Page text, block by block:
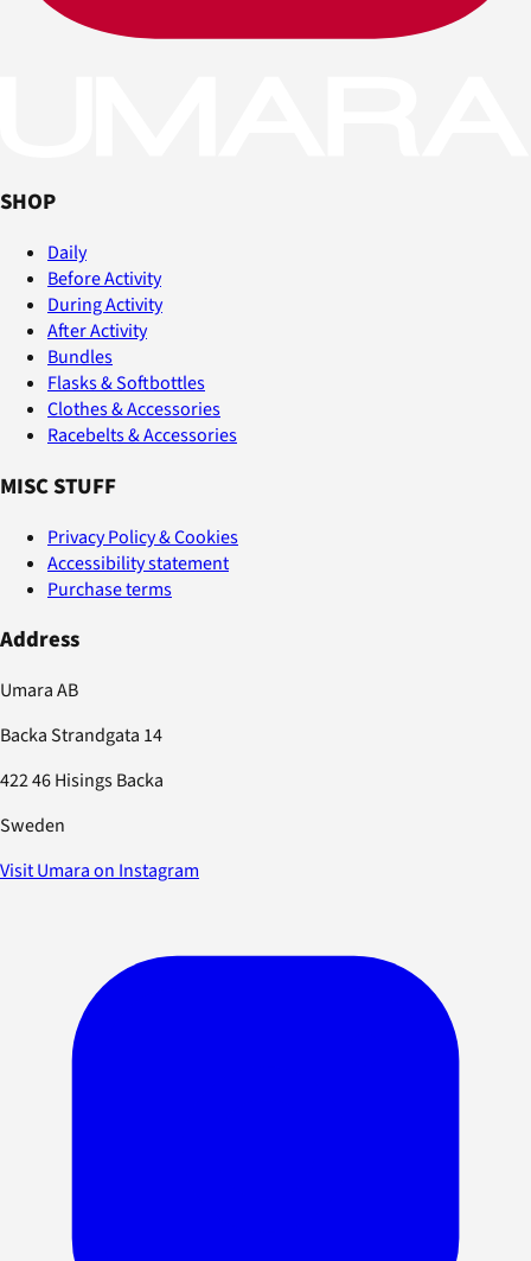
SHOP
Daily
Before Activity
During Activity
After Activity
Bundles
Flasks & Softbottles
Clothes & Accessories
Racebelts & Accessories
MISC STUFF
Privacy Policy & Cookies
Accessibility statement
Purchase terms
Address
Umara AB
Backa Strandgata 14
422 46 Hisings Backa
Sweden
Visit Umara on Instagram